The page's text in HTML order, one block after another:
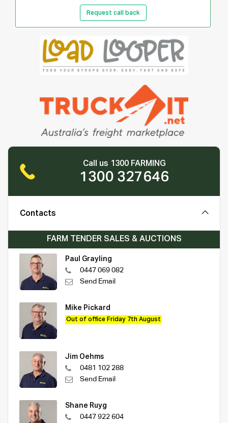
Request call back
Call us 1300 FARMING
1300 327646
Contacts
FARM TENDER SALES & AUCTIONS
Paul Grayling
0447 069 082
Send Email
Mike Pickard
Out of office Friday 7th August
Jim Oehms
0481 102 288
Send Email
Shane Ruyg
0447 922 604